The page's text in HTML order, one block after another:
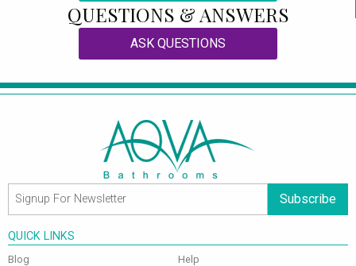
QUESTIONS & ANSWERS
ASK QUESTIONS
Subscribe
QUICK LINKS
Blog Help